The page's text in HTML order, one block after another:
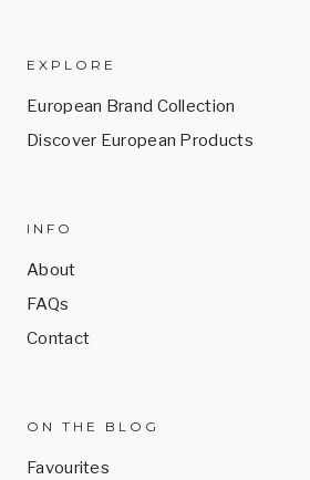
EXPLORE
European Brand Collection
Discover European Products
INFO
About
FAQs
Contact
ON THE BLOG
Favourites